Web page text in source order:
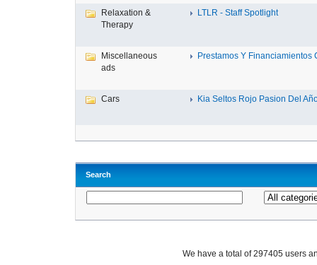
Relaxation &
Therapy
LTLR - Staff Spotlight
Miscellaneous
ads
Prestamos Y Financiamientos
Cars Kia Seltos Rojo Pasion Del
Search
We have a total of 297405 users